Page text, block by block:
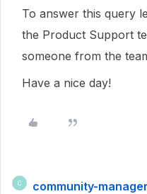
To answer this query
the Product Support
someone from the
Have a nice day!
C community-manager